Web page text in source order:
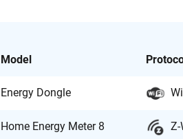
Model
Energy Dongle
Home Energy Meter 8 Z-